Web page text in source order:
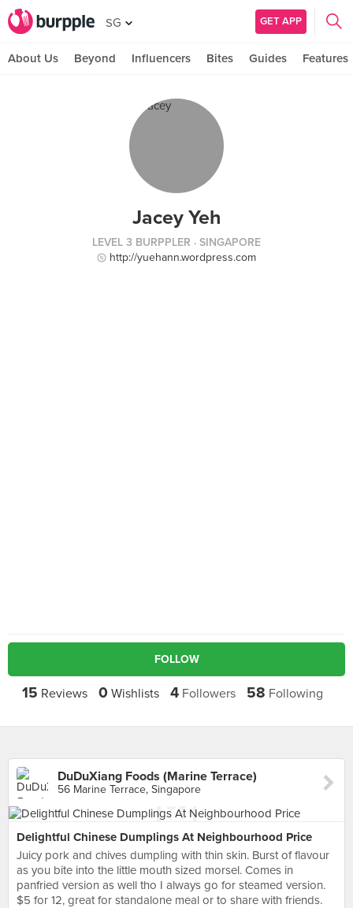
SG GET APP
About Us Beyond Influencers Bites Guides Features
Jacey Yeh
LEVEL 3 BURPPLER · SINGAPORE
http://yuehann.wordpress.com
FOLLOW
15 Reviews 0 Wishlists 4 Followers 58 Following
DuDuXiang Foods (Marine Terrace)
56 Marine Terrace, Singapore
Delightful Chinese Dumplings At Neighbourhood Price
Juicy pork and chives dumpling with thin skin. Burst of flavour
as you bite into the little mouth sized morsel. Comes in
panfried version as well tho I always go for steamed version.
$5 for 12, great for standalone meal or to share with friends.